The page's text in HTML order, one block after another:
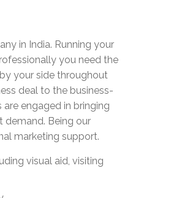
in India. Running your
you need the
your side throughout
deal to the business-
engaged in bringing
demand. Being our
marketing support.
visual aid, visiting